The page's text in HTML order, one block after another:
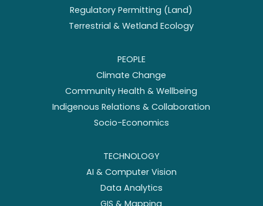
Regulatory Permitting (Land)
Terrestrial & Wetland Ecology
PEOPLE
Climate Change
Community Health & Wellbeing
Indigenous Relations & Collaboration
Socio-Economics
TECHNOLOGY
AI & Computer Vision
Data Analytics